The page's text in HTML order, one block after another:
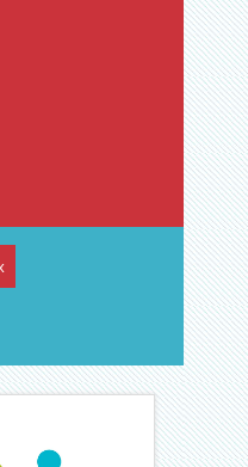
Journal